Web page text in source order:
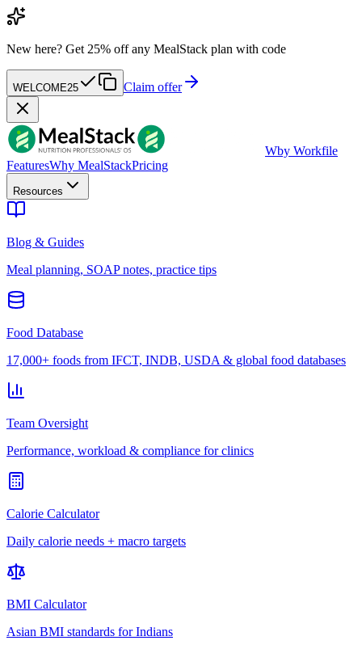
New here? Get 25% off any MealStack plan with code
WELCOME25 Claim offer
Wby Workfile
FeaturesWhy MealStackPricing
Resources
Blog & Guides
Meal planning, SOAP notes, practice tips
Food Database
17,000+ foods from IFCT, INDB, USDA & global food databases
Team Oversight
Performance, workload & compliance for clinics
Calorie Calculator
Daily calorie needs + macro targets
BMI Calculator
Asian BMI standards for Indians